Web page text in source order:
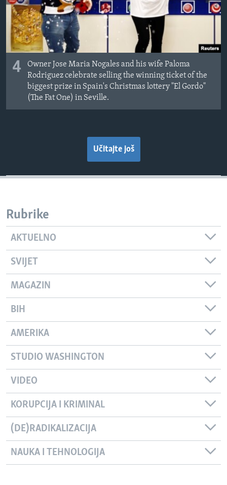
4
Owner Jose Maria Nogales and his wife Paloma
Rodriguez celebrate selling the winning ticket of the
biggest prize in Spain's Christmas lottery "El Gordo"
(The Fat One) in Seville.
Učitajte još
Rubrike
AKTUELNO
SVIJET
MAGAZIN
BIH
AMERIKA
STUDIO WASHINGTON
VIDEO
KORUPCIJA I KRIMINAL
(DE)RADIKALIZACIJA
NAUKA I TEHNOLOGIJA